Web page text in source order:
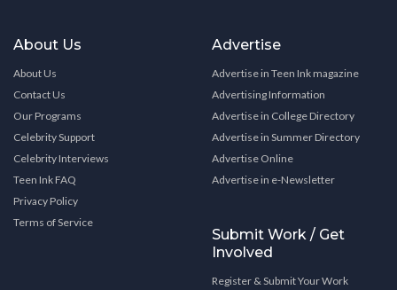
About Us
About Us
Contact Us
Our Programs
Celebrity Support
Celebrity Interviews
Teen Ink FAQ
Privacy Policy
Terms of Service
Advertise
Advertise in Teen Ink magazine
Advertising Information
Advertise in College Directory
Advertise in Summer Directory
Advertise Online
Advertise in e-Newsletter
Submit Work / Get
Involved
Register & Submit Your Work